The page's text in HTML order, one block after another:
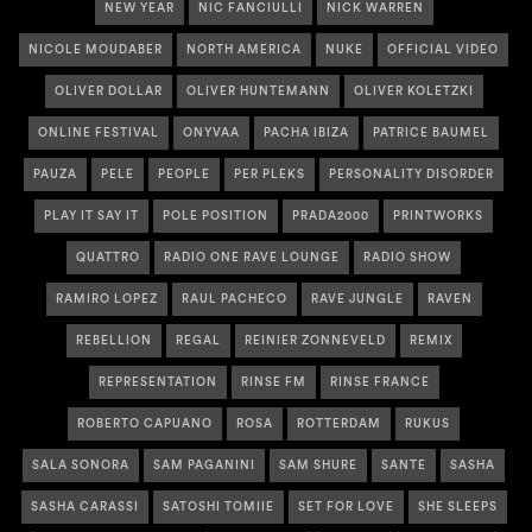
NEW YEAR NIC FANCIULLI NICK WARREN
NICOLE MOUDABER NORTH AMERICA NUKE OFFICIAL VIDEO
OLIVER DOLLAR OLIVER HUNTEMANN OLIVER KOLETZKI
ONLINE FESTIVAL ONYVAA PACHA IBIZA PATRICE BAUMEL
PAUZA PELE PEOPLE PER PLEKS PERSONALITY DISORDER
PLAY IT SAY IT POLE POSITION PRADA2000 PRINTWORKS
QUATTRO RADIO ONE RAVE LOUNGE RADIO SHOW
RAMIRO LOPEZ RAUL PACHECO RAVE JUNGLE RAVEN
REBELLION REGAL REINIER ZONNEVELD REMIX
REPRESENTATION RINSE FM RINSE FRANCE
ROBERTO CAPUANO ROSA ROTTERDAM RUKUS
SALA SONORA SAM PAGANINI SAM SHURE SANTE SASHA
SASHA CARASSI SATOSHI TOMIIE SET FOR LOVE SHE SLEEPS